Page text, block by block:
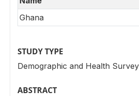
Ghana
STUDY TYPE
Demographic and Health
ABSTRACT